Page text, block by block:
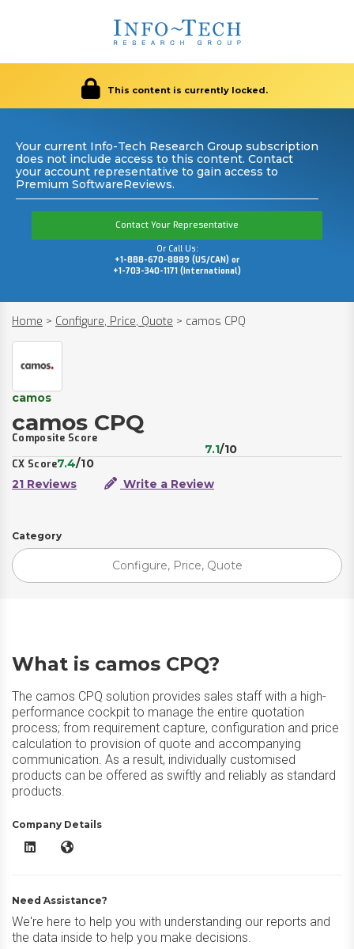
This content is currently locked.
Your current Info-Tech Research Group subscription
does not include access to this content. Contact
your account representative to gain access to
Premium SoftwareReviews.
Contact Your Representative
Or Call Us:
+1-888-670-8889 (US/CAN) or
+1-703-340-1171 (International)
Home > Configure, Price, Quote > camos CPQ
camos
camos CPQ
Composite Score
7.1/10
CX Score7.4/10
21 Reviews
Write a Review
Category
Configure, Price, Quote
What is camos CPQ?
The camos CPQ solution provides sales staff with a high-
performance cockpit to manage the entire quotation
process; from requirement capture, configuration and price
calculation to provision of quote and accompanying
communication. As a result, individually customised
products can be offered as swiftly and reliably as standard
products.
Company Details
camos CPQ LinkedIn
camos CPQ Website
Need Assistance?
We're here to help you with understanding our reports and
the data inside to help you make decisions.